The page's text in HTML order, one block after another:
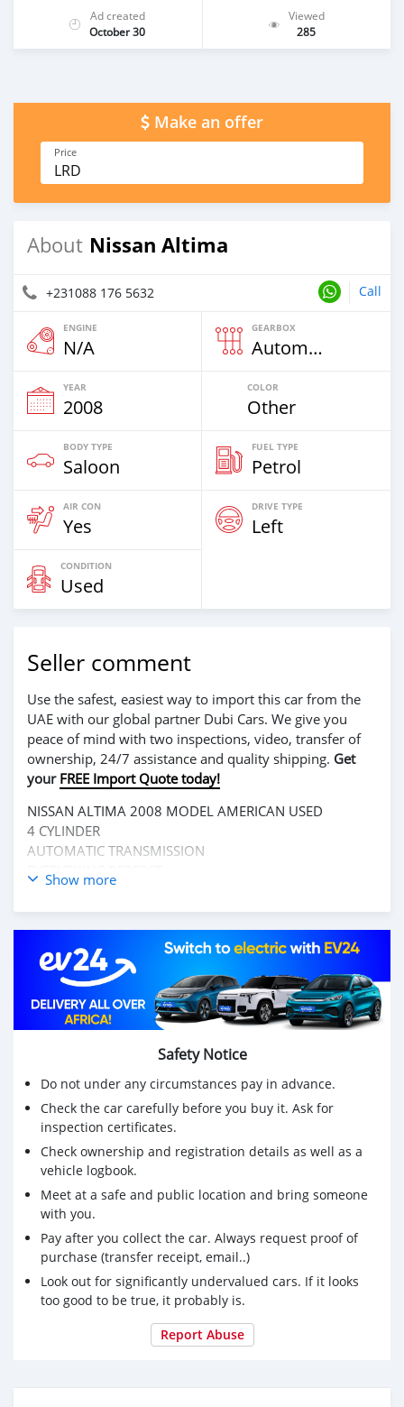
Ad created
October 30
Viewed
285
Make an offer
Price
LRD
About Nissan Altima
+231088 176 5632 Call
ENGINE
N/A
GEARBOX
Automatic
YEAR
2008
COLOR
Other
BODY TYPE
Saloon
FUEL TYPE
Petrol
AIR CON
Yes
DRIVE TYPE
Left
CONDITION
Used
Seller comment
Use the safest, easiest way to import this car from the
UAE with our global partner Dubi Cars. We give you
peace of mind with two inspections, video, transfer of
ownership, 24/7 assistance and quality shipping. Get
your FREE Import Quote today!
NISSAN ALTIMA 2008 MODEL AMERICAN USED
4 CYLINDER
AUTOMATIC TRANSMISSION
EVERYTHING PERFECT
CALL 0770414691/0881765632 IF INTERESTED
LOCATION REHAB COMMUNITY, ELWA
Show more
Safety Notice
Do not under any circumstances pay in advance.
Check the car carefully before you buy it. Ask for
inspection certificates.
Check ownership and registration details as well as a
vehicle logbook.
Meet at a safe and public location and bring someone
with you.
Pay after you collect the car. Always request proof of
purchase (transfer receipt, email..)
Look out for significantly undervalued cars. If it looks
too good to be true, it probably is.
Report Abuse